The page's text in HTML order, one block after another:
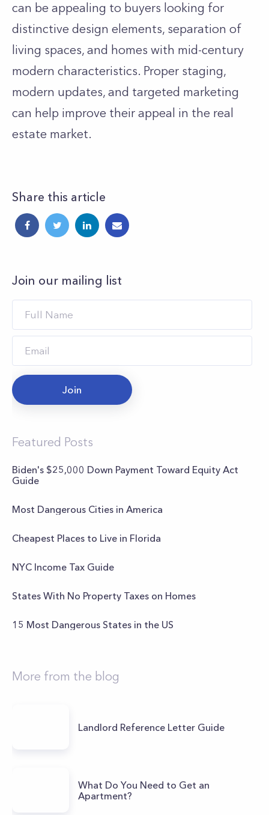
can be appealing to buyers looking for
distinctive design elements, separation of
living spaces, and homes with mid-century
modern characteristics. Proper staging,
modern updates, and targeted marketing
can help improve their appeal in the real
estate market.
Share this article
Join our mailing list
Join
Featured Posts
Biden's $25,000 Down Payment Toward Equity Act
Guide
Most Dangerous Cities in America
Cheapest Places to Live in Florida
NYC Income Tax Guide
States With No Property Taxes on Homes
15 Most Dangerous States in the US
More from the blog
Landlord Reference Letter Guide
What Do You Need to Get an
Apartment?